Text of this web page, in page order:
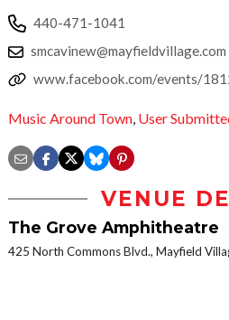
440-471-1041
smcavinew@mayfieldvillage.com
www.facebook.com/events/
Music Around Town, User
VENUE
The Grove Amphitheatre
425 North Commons Blvd., Mayfield